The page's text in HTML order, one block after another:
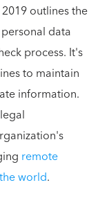
outlines the
data
process. It's
to maintain
information.
remote
world.